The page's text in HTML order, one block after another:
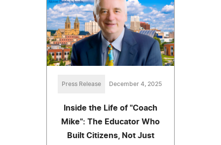
Press Release December 4, 2025
Inside the Life of "Coach
Mike": The Educator Who
Built Citizens, Not Just